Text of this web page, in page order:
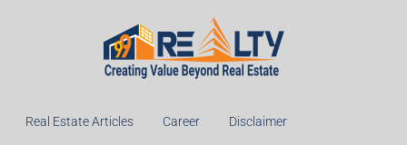
Real Estate Articles Career Disclaimer